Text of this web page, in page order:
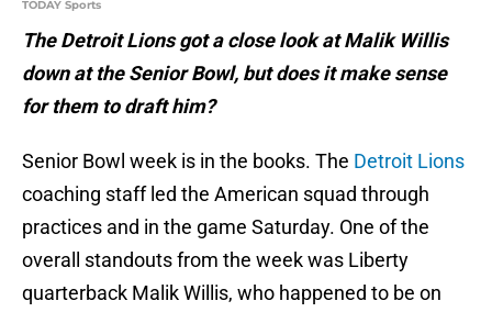
TODAY Sports
The Detroit Lions got a close look at Malik Willis
down at the Senior Bowl, but does it make sense
for them to draft him?
Senior Bowl week is in the books. The Detroit Lions
coaching staff led the American squad through
practices and in the game Saturday. One of the
overall standouts from the week was Liberty
quarterback Malik Willis, who happened to be on